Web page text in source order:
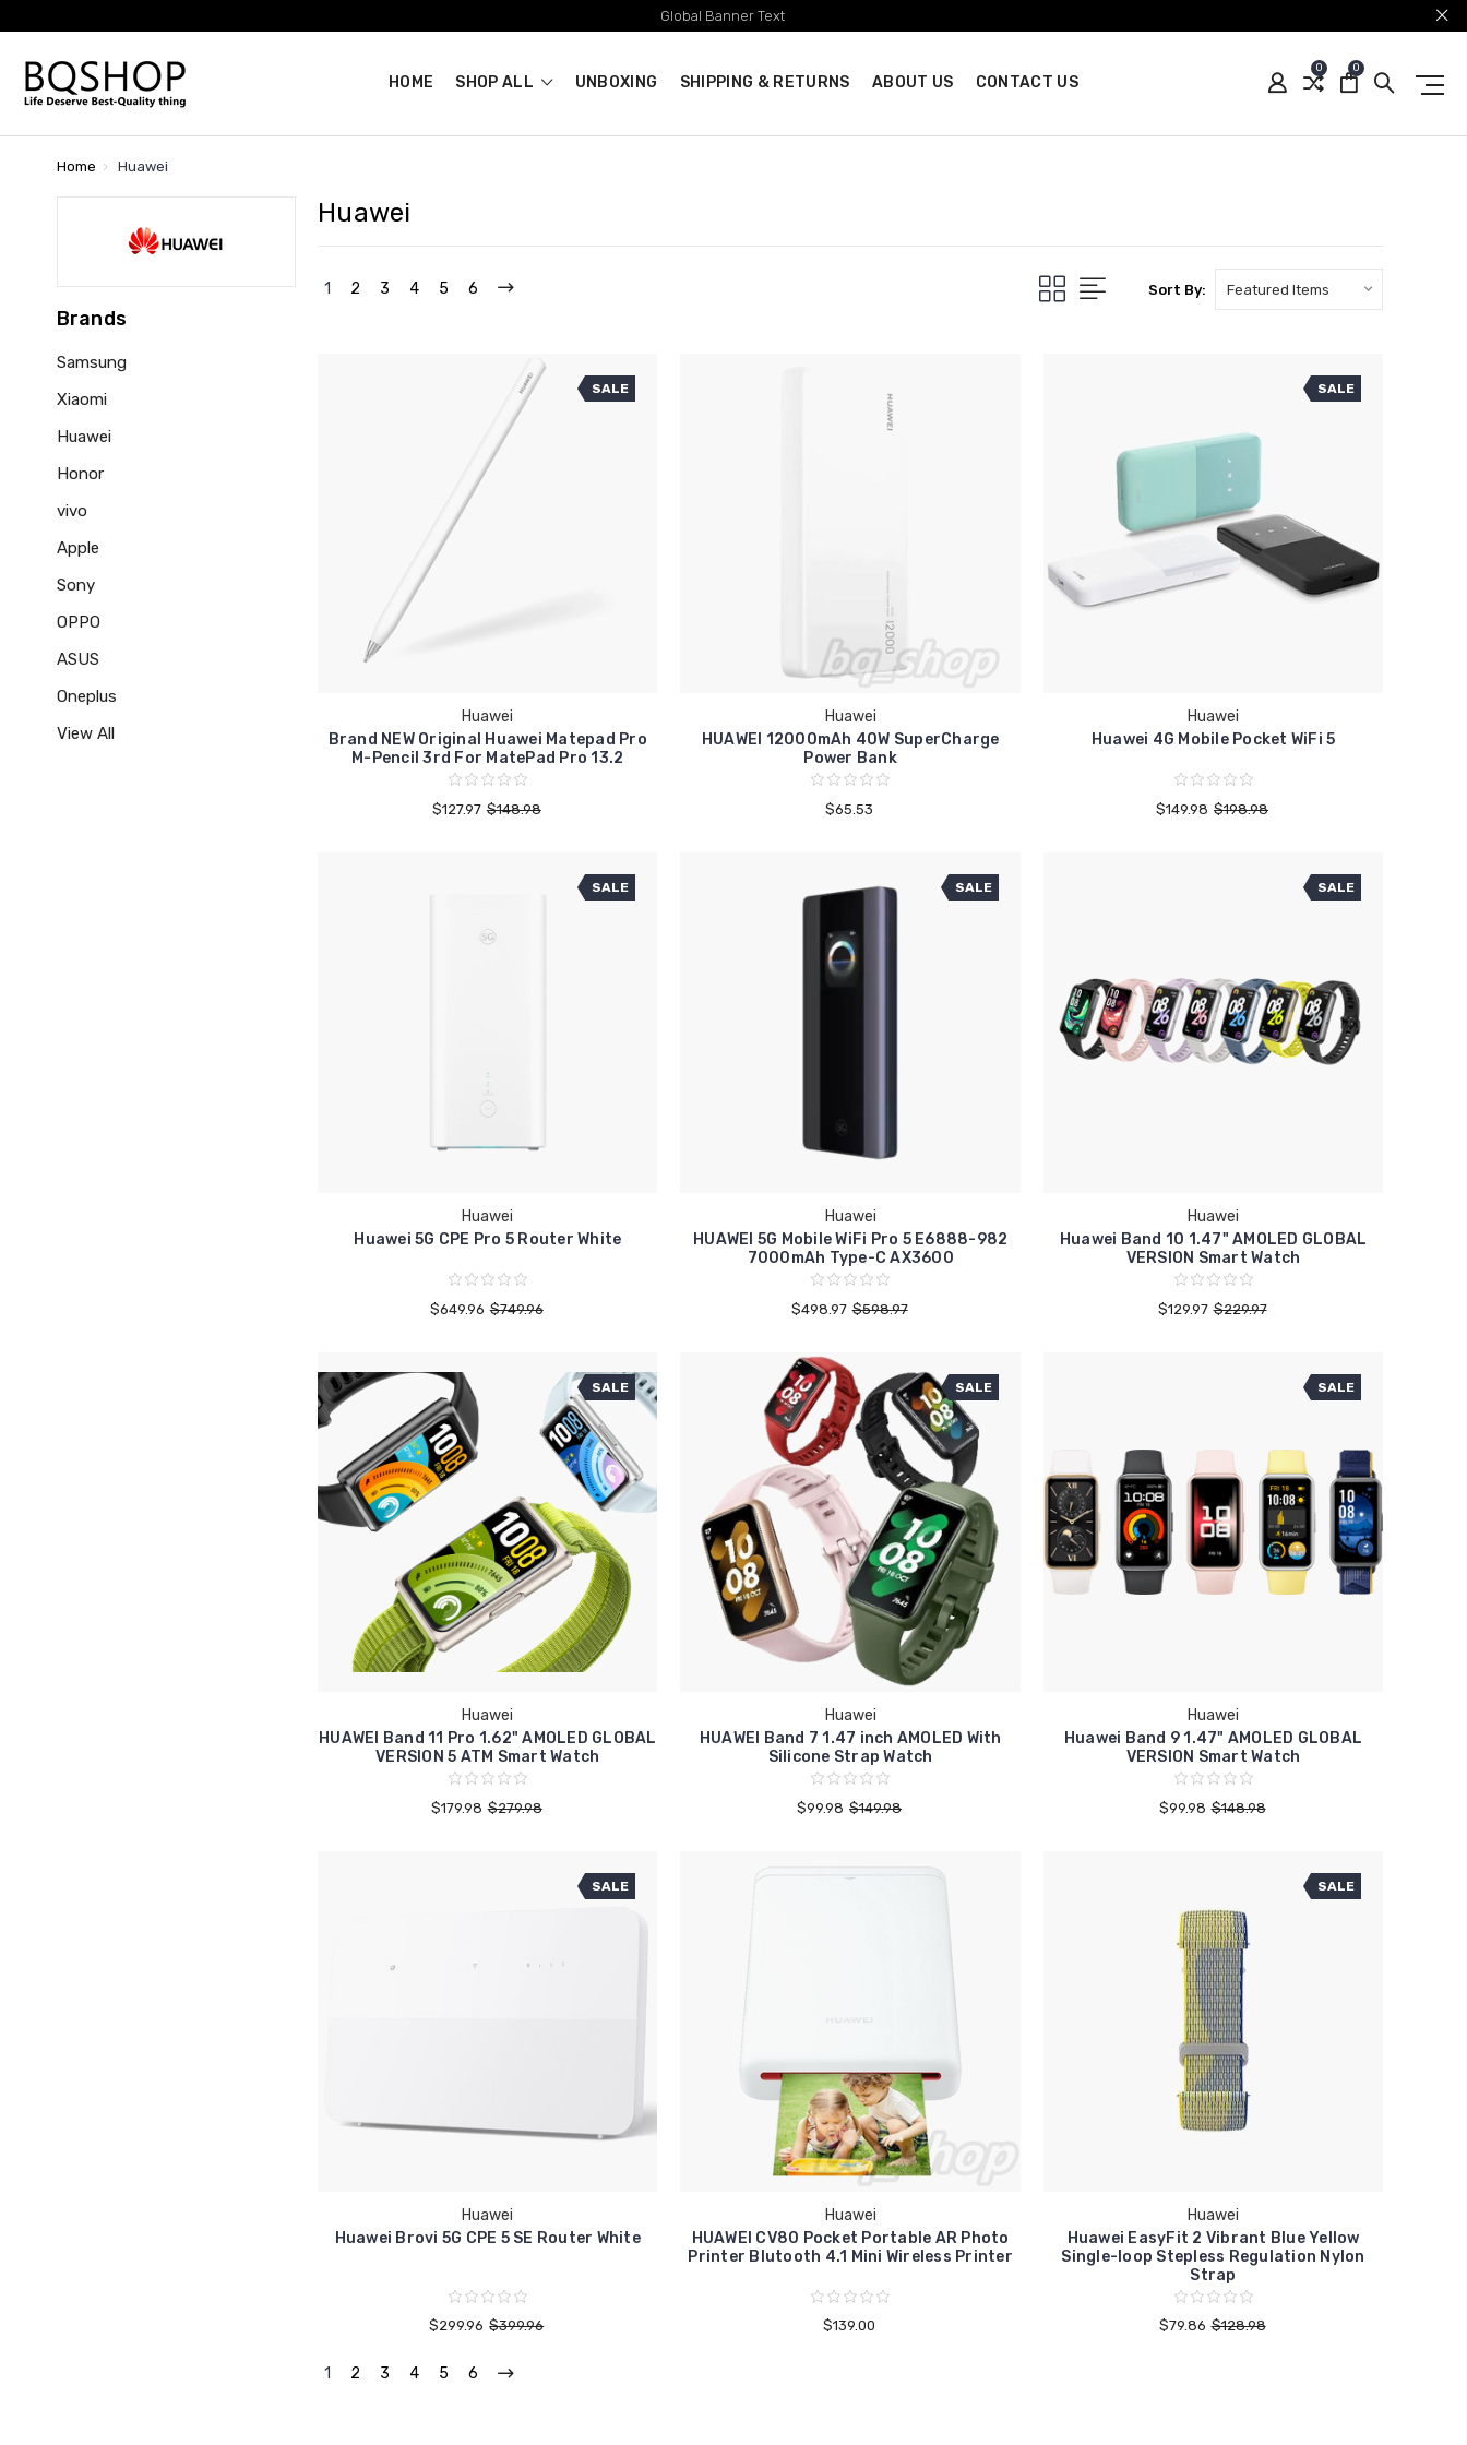
Global Banner Text
HOME SHOP ALL UNBOXING SHIPPING & RETURNS ABOUT US CONTACT US
0 0
Home Huawei
Brands
Samsung
Xiaomi
Huawei
Honor
vivo
Apple
Sony
OPPO
ASUS
Oneplus
View All
Huawei
1 2 3 4 5 6 Sort By:
SALE
Huawei
Brand NEW Original Huawei Matepad Pro
M-Pencil 3rd For MatePad Pro 13.2
$127.97 $148.98
Huawei
HUAWEI 12000mAh 40W SuperCharge
Power Bank
$65.53
SALE
Huawei
Huawei 4G Mobile Pocket WiFi 5
$149.98 $198.98
SALE
Huawei
Huawei 5G CPE Pro 5 Router White
$649.96 $749.96
SALE
Huawei
HUAWEI 5G Mobile WiFi Pro 5 E6888-982
7000mAh Type-C AX3600
$498.97 $598.97
SALE
Huawei
Huawei Band 10 1.47" AMOLED GLOBAL
VERSION Smart Watch
$129.97 $229.97
SALE
Huawei
HUAWEI Band 11 Pro 1.62" AMOLED GLOBAL
VERSION 5 ATM Smart Watch
$179.98 $279.98
SALE
Huawei
HUAWEI Band 7 1.47 inch AMOLED With
Silicone Strap Watch
$99.98 $149.98
SALE
Huawei
Huawei Band 9 1.47" AMOLED GLOBAL
VERSION Smart Watch
$99.98 $148.98
SALE
Huawei
Huawei Brovi 5G CPE 5 SE Router White
$299.96 $399.96
Huawei
HUAWEI CV80 Pocket Portable AR Photo
Printer Blutooth 4.1 Mini Wireless Printer
$139.00
SALE
Huawei
Huawei EasyFit 2 Vibrant Blue Yellow
Single-loop Stepless Regulation Nylon
Strap
$79.86 $128.98
1 2 3 4 5 6